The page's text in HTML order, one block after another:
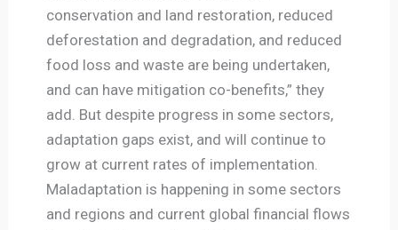
conservation and land restoration, reduced
deforestation and degradation, and reduced
food loss and waste are being undertaken,
and can have mitigation co-benefits,” they
add. But despite progress in some sectors,
adaptation gaps exist, and will continue to
grow at current rates of implementation.
Maladaptation is happening in some sectors
and regions and current global financial flows